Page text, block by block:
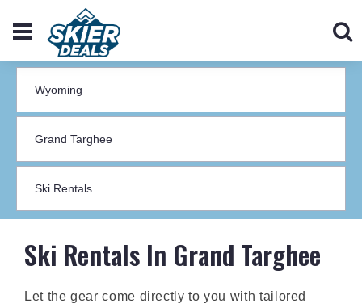
Ski Rentals In Grand Targhee
Let the gear come directly to you with tailored